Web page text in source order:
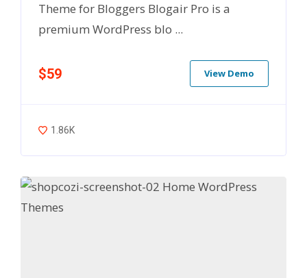
Theme for Bloggers Blogair Pro is a
premium WordPress blo ...
$59 View Demo
1.86K